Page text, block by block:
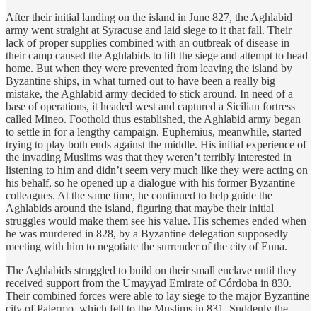
After their initial landing on the island in June 827, the Aghlabid
army went straight at Syracuse and laid siege to it that fall. Their
lack of proper supplies combined with an outbreak of disease in
their camp caused the Aghlabids to lift the siege and attempt to head
home. But when they were prevented from leaving the island by
Byzantine ships, in what turned out to have been a really big
mistake, the Aghlabid army decided to stick around. In need of a
base of operations, it headed west and captured a Sicilian fortress
called Mineo. Foothold thus established, the Aghlabid army began
to settle in for a lengthy campaign. Euphemius, meanwhile, started
trying to play both ends against the middle. His initial experience of
the invading Muslims was that they weren’t terribly interested in
listening to him and didn’t seem very much like they were acting on
his behalf, so he opened up a dialogue with his former Byzantine
colleagues. At the same time, he continued to help guide the
Aghlabids around the island, figuring that maybe their initial
struggles would make them see his value. His schemes ended when
he was murdered in 828, by a Byzantine delegation supposedly
meeting with him to negotiate the surrender of the city of Enna.
The Aghlabids struggled to build on their small enclave until they
received support from the Umayyad Emirate of Córdoba in 830.
Their combined forces were able to lay siege to the major Byzantine
city of Palermo, which fell to the Muslims in 831. Suddenly the